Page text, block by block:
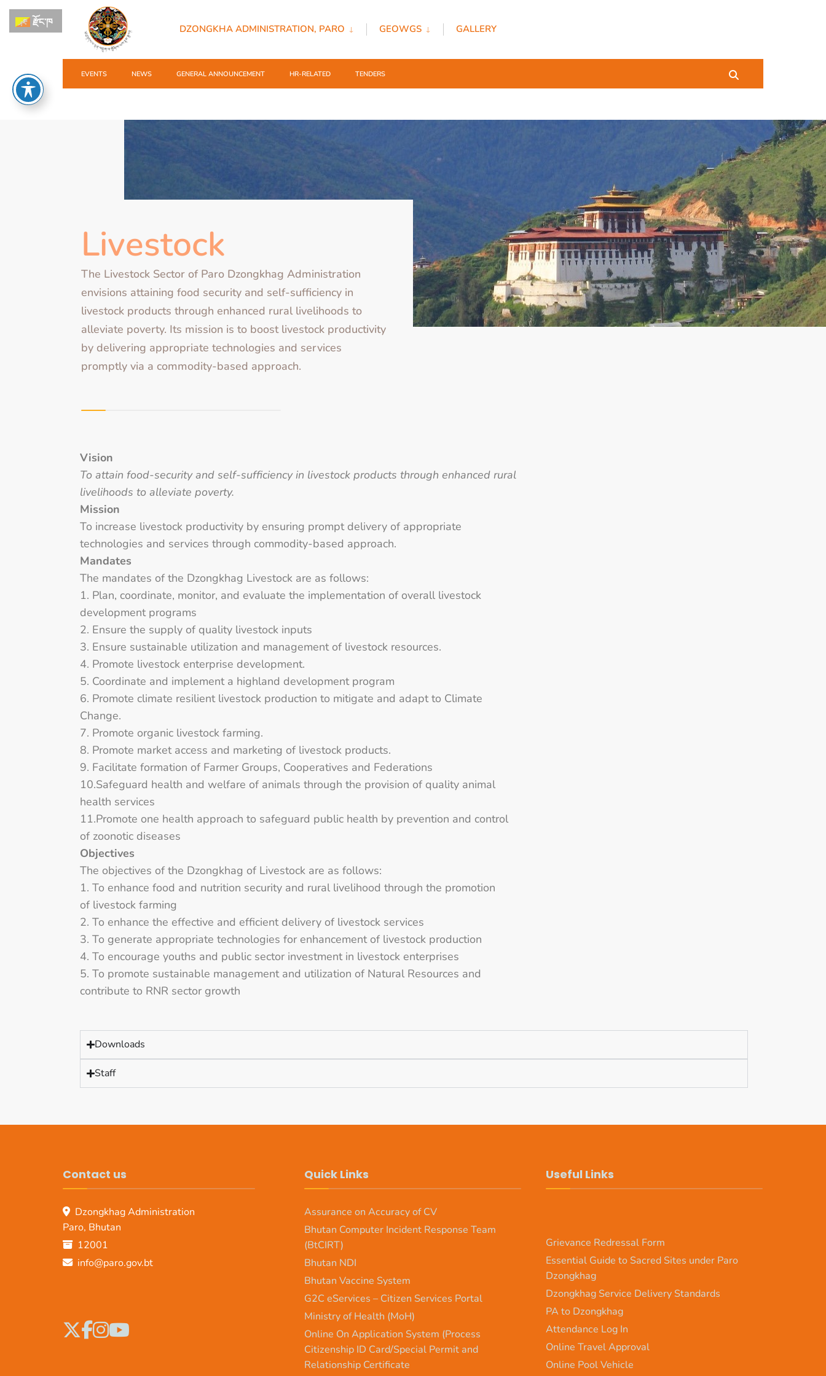
DZONGKHA ADMINISTRATION, PARO GEOWGS GALLERY
EVENTS NEWS GENERAL ANNOUNCEMENT HR-RELATED TENDERS
Livestock
The Livestock Sector of Paro Dzongkhag Administration
envisions attaining food security and self-sufficiency in
livestock products through enhanced rural livelihoods to
alleviate poverty. Its mission is to boost livestock productivity
by delivering appropriate technologies and services
promptly via a commodity-based approach.
Vision
To attain food-security and self-sufficiency in livestock products through enhanced rural
livelihoods to alleviate poverty.
Mission
To increase livestock productivity by ensuring prompt delivery of appropriate
technologies and services through commodity-based approach.
Mandates
The mandates of the Dzongkhag Livestock are as follows:
1. Plan, coordinate, monitor, and evaluate the implementation of overall livestock
development programs
2. Ensure the supply of quality livestock inputs
3. Ensure sustainable utilization and management of livestock resources.
4. Promote livestock enterprise development.
5. Coordinate and implement a highland development program
6. Promote climate resilient livestock production to mitigate and adapt to Climate
Change.
7. Promote organic livestock farming.
8. Promote market access and marketing of livestock products.
9. Facilitate formation of Farmer Groups, Cooperatives and Federations
10.Safeguard health and welfare of animals through the provision of quality animal
health services
11.Promote one health approach to safeguard public health by prevention and control
of zoonotic diseases
Objectives
The objectives of the Dzongkhag of Livestock are as follows:
1. To enhance food and nutrition security and rural livelihood through the promotion
of livestock farming
2. To enhance the effective and efficient delivery of livestock services
3. To generate appropriate technologies for enhancement of livestock production
4. To encourage youths and public sector investment in livestock enterprises
5. To promote sustainable management and utilization of Natural Resources and
contribute to RNR sector growth
Downloads
Staff
Contact us
Dzongkhag Administration
Paro, Bhutan
12001
info@paro.gov.bt
Quick Links
Assurance on Accuracy of CV
Bhutan Computer Incident Response Team
(BtCIRT)
Bhutan NDI
Bhutan Vaccine System
G2C eServices – Citizen Services Portal
Ministry of Health (MoH)
Online On Application System (Process
Citizenship ID Card/Special Permit and
Relationship Certificate
Useful Links
Grievance Redressal Form
Essential Guide to Sacred Sites under Paro
Dzongkhag
Dzongkhag Service Delivery Standards
PA to Dzongkhag
Attendance Log In
Online Travel Approval
Online Pool Vehicle
རྫོང་ཁ